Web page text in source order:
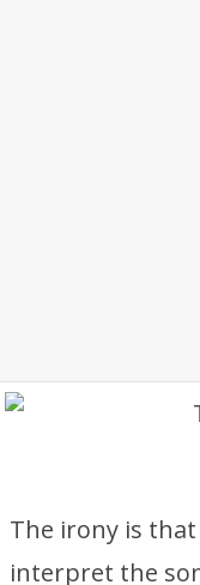
The irony is
interpret the